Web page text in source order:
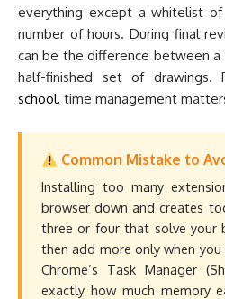
everything except a whitelist
number of hours. During final
can be the difference between a
half-finished set of drawings.
school, time management
Common Mistake to
Installing too many
browser down and creates
three or four that solve your
then add more only when
Chrome’s Task Manager
exactly how much memory